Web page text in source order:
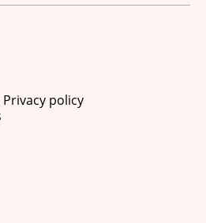
policy